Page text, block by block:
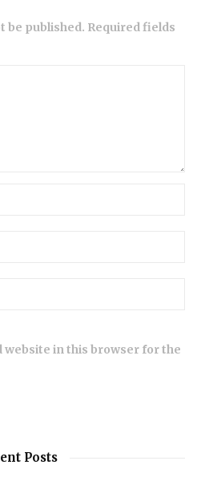
be published. Required fields
website in this browser for the
Posts